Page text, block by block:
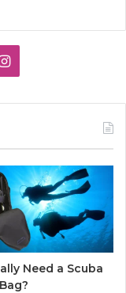
Instagram
Need a Scuba